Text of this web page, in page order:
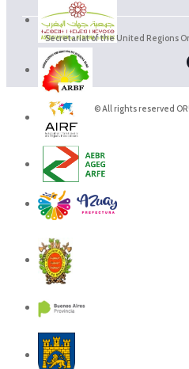
Secretariat of the United Regions
© All rights reserved